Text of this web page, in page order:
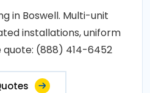
in Boswell. Multi-unit
installations, uniform
(888) 414-6452